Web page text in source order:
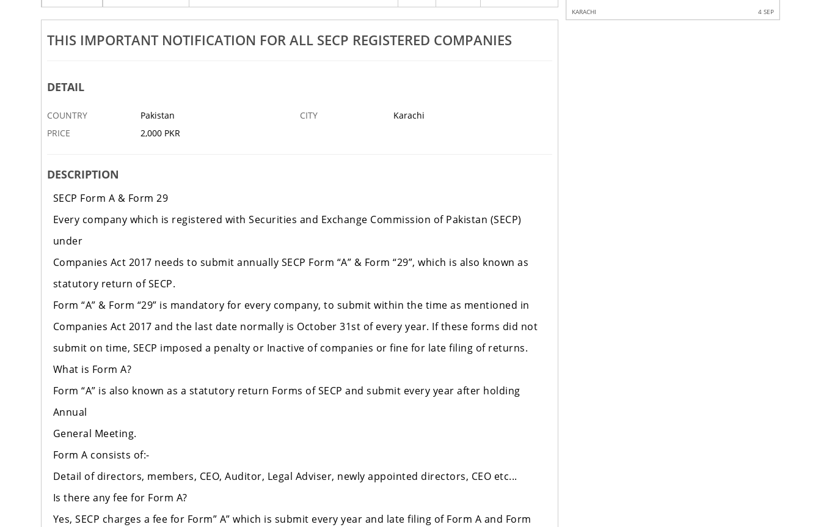
‹
THIS IMPORTANT NOTIFICATION FOR ALL SECP REGISTERED COMPANIES
DETAIL
COUNTRY Pakistan CITY
Karachi
PRICE
2,000 PKR
DESCRIPTION
SECP Form A & Form 29
Every company which is registered with Securities and Exchange Commission of Pakistan (SECP)
under
Companies Act 2017 needs to submit annually SECP Form “A” & Form “29”, which is also known as
statutory return of SECP.
Form “A” & Form “29” is mandatory for every company, to submit within the time as mentioned in
Companies Act 2017 and the last date normally is October 31st of every year. If these forms did not
submit on time, SECP imposed a penalty or Inactive of companies or fine for late filing of returns.
What is Form A?
Form “A” is also known as a statutory return Forms of SECP and submit every year after holding
Annual
General Meeting.
Form A consists of:-
Detail of directors, members, CEO, Auditor, Legal Adviser, newly appointed directors, CEO etc...
Is there any fee for Form A?
Yes, SECP charges a fee for Form” A” which is submit every year and late filing of Form A and Form
KARACHI 4 SEP